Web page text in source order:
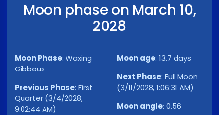
Moon phase on March 10,
2028
Moon Phase: Waxing
Gibbous
Previous Phase: First
Quarter (3/4/2028,
9:02:44 AM)
Moon age: 13.7 days
Next Phase: Full Moon
(3/11/2028, 1:06:31 AM)
Moon angle: 0.56